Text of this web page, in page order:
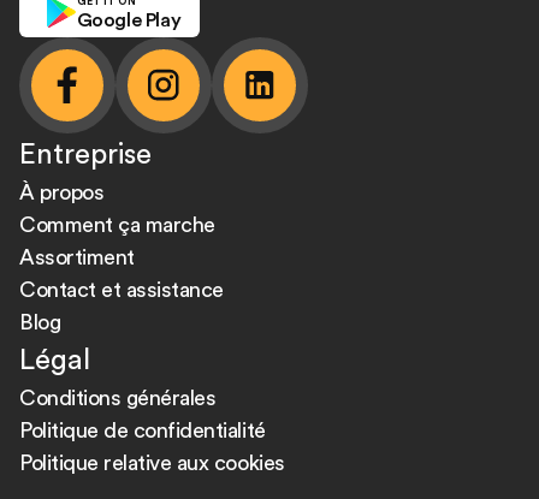
Google Play
facebook instagram linkedin
Entreprise
À propos
Comment ça marche
Assortiment
Contact et assistance
Blog
Légal
Conditions générales
Politique de confidentialité
Politique relative aux cookies